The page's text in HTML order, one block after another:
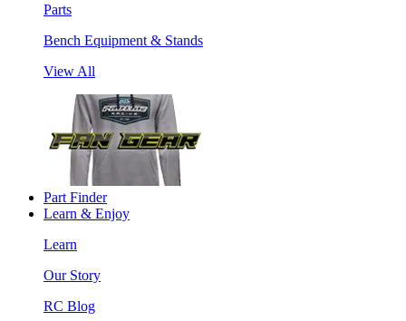
Parts
Bench Equipment & Stands
View All
Part Finder
Learn & Enjoy
Learn
Our Story
RC Blog